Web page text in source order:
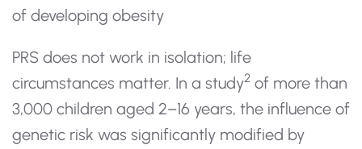
of developing obesity
PRS does not work in isolation; life
circumstances matter. In a study2 of more than
3,000 children aged 2–16 years, the influence of
genetic risk was significantly modified by